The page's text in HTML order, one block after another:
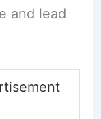
and lead